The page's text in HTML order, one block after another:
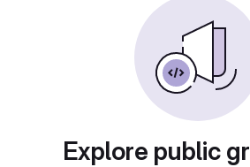
Explore public